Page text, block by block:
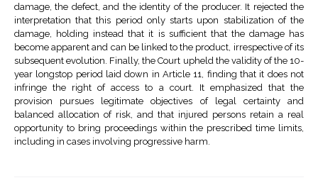
damage, the defect, and the identity of the producer. It rejected the
interpretation that this period only starts upon stabilization of the
damage, holding instead that it is sufficient that the damage has
become apparent and can be linked to the product, irrespective of its
subsequent evolution. Finally, the Court upheld the validity of the 10-
year longstop period laid down in Article 11, finding that it does not
infringe the right of access to a court. It emphasized that the
provision pursues legitimate objectives of legal certainty and
balanced allocation of risk, and that injured persons retain a real
opportunity to bring proceedings within the prescribed time limits,
including in cases involving progressive harm.